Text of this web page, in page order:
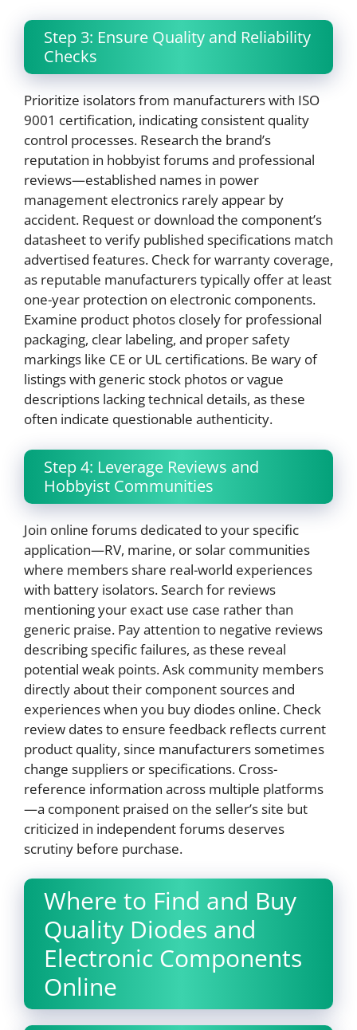
Step 3: Ensure Quality and Reliability
Checks
Prioritize isolators from manufacturers with ISO
9001 certification, indicating consistent quality
control processes. Research the brand’s
reputation in hobbyist forums and professional
reviews—established names in power
management electronics rarely appear by
accident. Request or download the component’s
datasheet to verify published specifications match
advertised features. Check for warranty coverage,
as reputable manufacturers typically offer at least
one-year protection on electronic components.
Examine product photos closely for professional
packaging, clear labeling, and proper safety
markings like CE or UL certifications. Be wary of
listings with generic stock photos or vague
descriptions lacking technical details, as these
often indicate questionable authenticity.
Step 4: Leverage Reviews and
Hobbyist Communities
Join online forums dedicated to your specific
application—RV, marine, or solar communities
where members share real-world experiences
with battery isolators. Search for reviews
mentioning your exact use case rather than
generic praise. Pay attention to negative reviews
describing specific failures, as these reveal
potential weak points. Ask community members
directly about their component sources and
experiences when you buy diodes online. Check
review dates to ensure feedback reflects current
product quality, since manufacturers sometimes
change suppliers or specifications. Cross-
reference information across multiple platforms
—a component praised on the seller’s site but
criticized in independent forums deserves
scrutiny before purchase.
Where to Find and Buy
Quality Diodes and
Electronic Components
Online